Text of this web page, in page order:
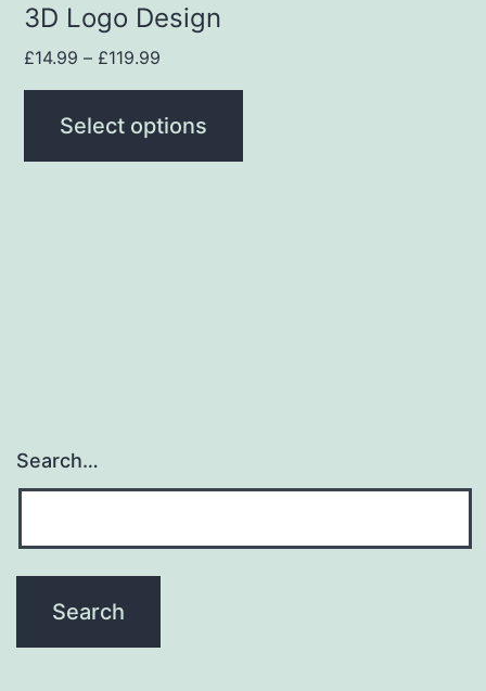
3D Logo Design
£14.99 – £119.99
Select options
Search…